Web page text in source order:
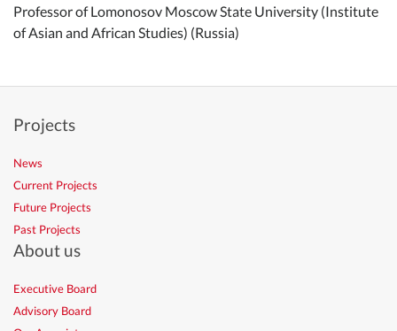
Professor of Lomonosov Moscow State University (Institute
of Asian and African Studies) (Russia)
Projects
News
Current Projects
Future Projects
Past Projects
About us
Executive Board
Advisory Board